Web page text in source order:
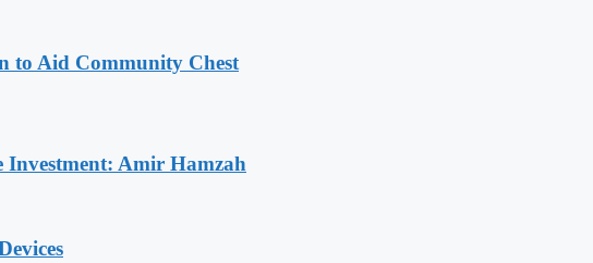
to Aid Community Chest
Investment: Amir Hamzah